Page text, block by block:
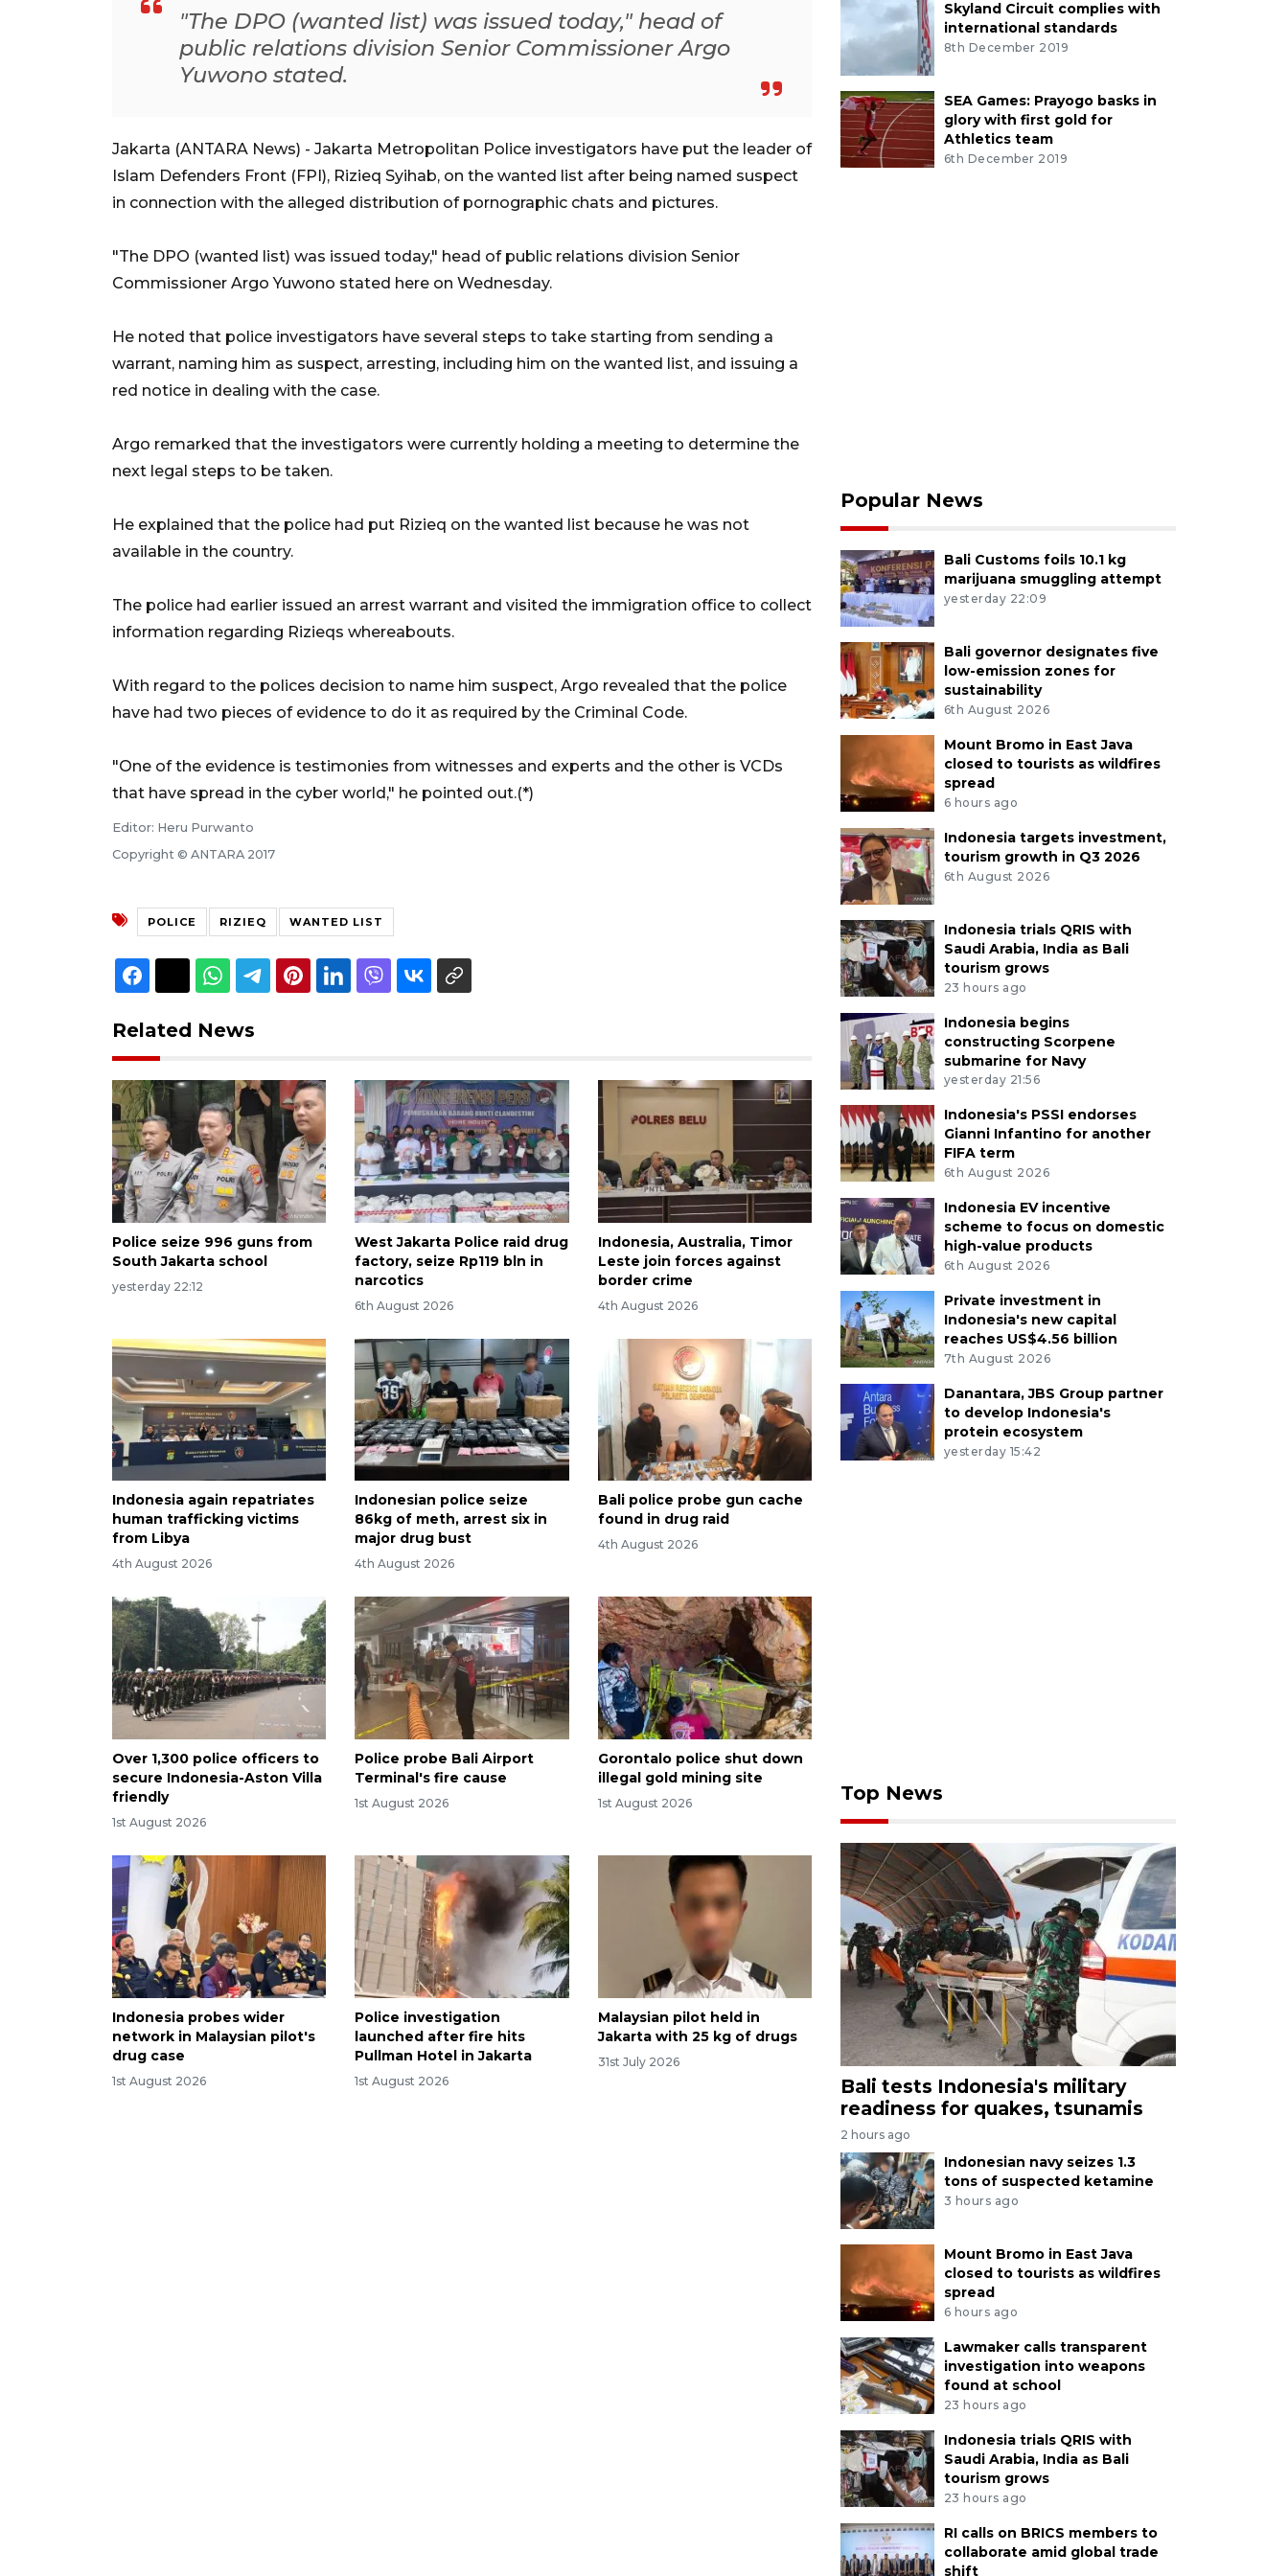
"The DPO (wanted list) was issued today," head of
public relations division Senior Commissioner Argo
Yuwono stated.
Jakarta (ANTARA News) - Jakarta Metropolitan Police investigators have put the leader of
Islam Defenders Front (FPI), Rizieq Syihab, on the wanted list after being named suspect
in connection with the alleged distribution of pornographic chats and pictures.
"The DPO (wanted list) was issued today," head of public relations division Senior
Commissioner Argo Yuwono stated here on Wednesday.
He noted that police investigators have several steps to take starting from sending a
warrant, naming him as suspect, arresting, including him on the wanted list, and issuing a
red notice in dealing with the case.
Argo remarked that the investigators were currently holding a meeting to determine the
next legal steps to be taken.
He explained that the police had put Rizieq on the wanted list because he was not
available in the country.
The police had earlier issued an arrest warrant and visited the immigration office to collect
information regarding Rizieqs whereabouts.
With regard to the polices decision to name him suspect, Argo revealed that the police
have had two pieces of evidence to do it as required by the Criminal Code.
"One of the evidence is testimonies from witnesses and experts and the other is VCDs
that have spread in the cyber world," he pointed out.(*)
Editor: Heru Purwanto
Copyright © ANTARA 2017
POLICE RIZIEQ WANTED LIST
Related News
Police seize 996 guns from
South Jakarta school
yesterday 22:12
West Jakarta Police raid drug
factory, seize Rp119 bln in
narcotics
6th August 2026
Indonesia, Australia, Timor
Leste join forces against
border crime
4th August 2026
Indonesia again repatriates
human trafficking victims
from Libya
4th August 2026
Indonesian police seize
86kg of meth, arrest six in
major drug bust
4th August 2026
Bali police probe gun cache
found in drug raid
4th August 2026
Over 1,300 police officers to
secure Indonesia-Aston Villa
friendly
1st August 2026
Police probe Bali Airport
Terminal's fire cause
1st August 2026
Gorontalo police shut down
illegal gold mining site
1st August 2026
Indonesia probes wider
network in Malaysian pilot's
drug case
1st August 2026
Police investigation
launched after fire hits
Pullman Hotel in Jakarta
1st August 2026
Malaysian pilot held in
Jakarta with 25 kg of drugs
31st July 2026
Skyland Circuit complies with
international standards
8th December 2019
SEA Games: Prayogo basks in
glory with first gold for
Athletics team
6th December 2019
Popular News
Bali Customs foils 10.1 kg
marijuana smuggling attempt
yesterday 22:09
Bali governor designates five
low-emission zones for
sustainability
6th August 2026
Mount Bromo in East Java
closed to tourists as wildfires
spread
6 hours ago
Indonesia targets investment,
tourism growth in Q3 2026
6th August 2026
Indonesia trials QRIS with
Saudi Arabia, India as Bali
tourism grows
23 hours ago
Indonesia begins
constructing Scorpene
submarine for Navy
yesterday 21:56
Indonesia's PSSI endorses
Gianni Infantino for another
FIFA term
6th August 2026
Indonesia EV incentive
scheme to focus on domestic
high-value products
6th August 2026
Private investment in
Indonesia's new capital
reaches US$4.56 billion
7th August 2026
Danantara, JBS Group partner
to develop Indonesia's
protein ecosystem
yesterday 15:42
Top News
Bali tests Indonesia's military
readiness for quakes, tsunamis
2 hours ago
Indonesian navy seizes 1.3
tons of suspected ketamine
3 hours ago
Mount Bromo in East Java
closed to tourists as wildfires
spread
6 hours ago
Lawmaker calls transparent
investigation into weapons
found at school
23 hours ago
Indonesia trials QRIS with
Saudi Arabia, India as Bali
tourism grows
23 hours ago
RI calls on BRICS members to
collaborate amid global trade
shift